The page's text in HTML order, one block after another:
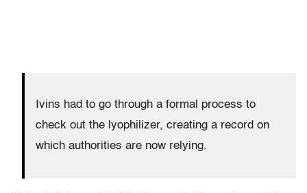
Ivins had to go through a formal process to
check out the lyophilizer, creating a record on
which authorities are now relying.